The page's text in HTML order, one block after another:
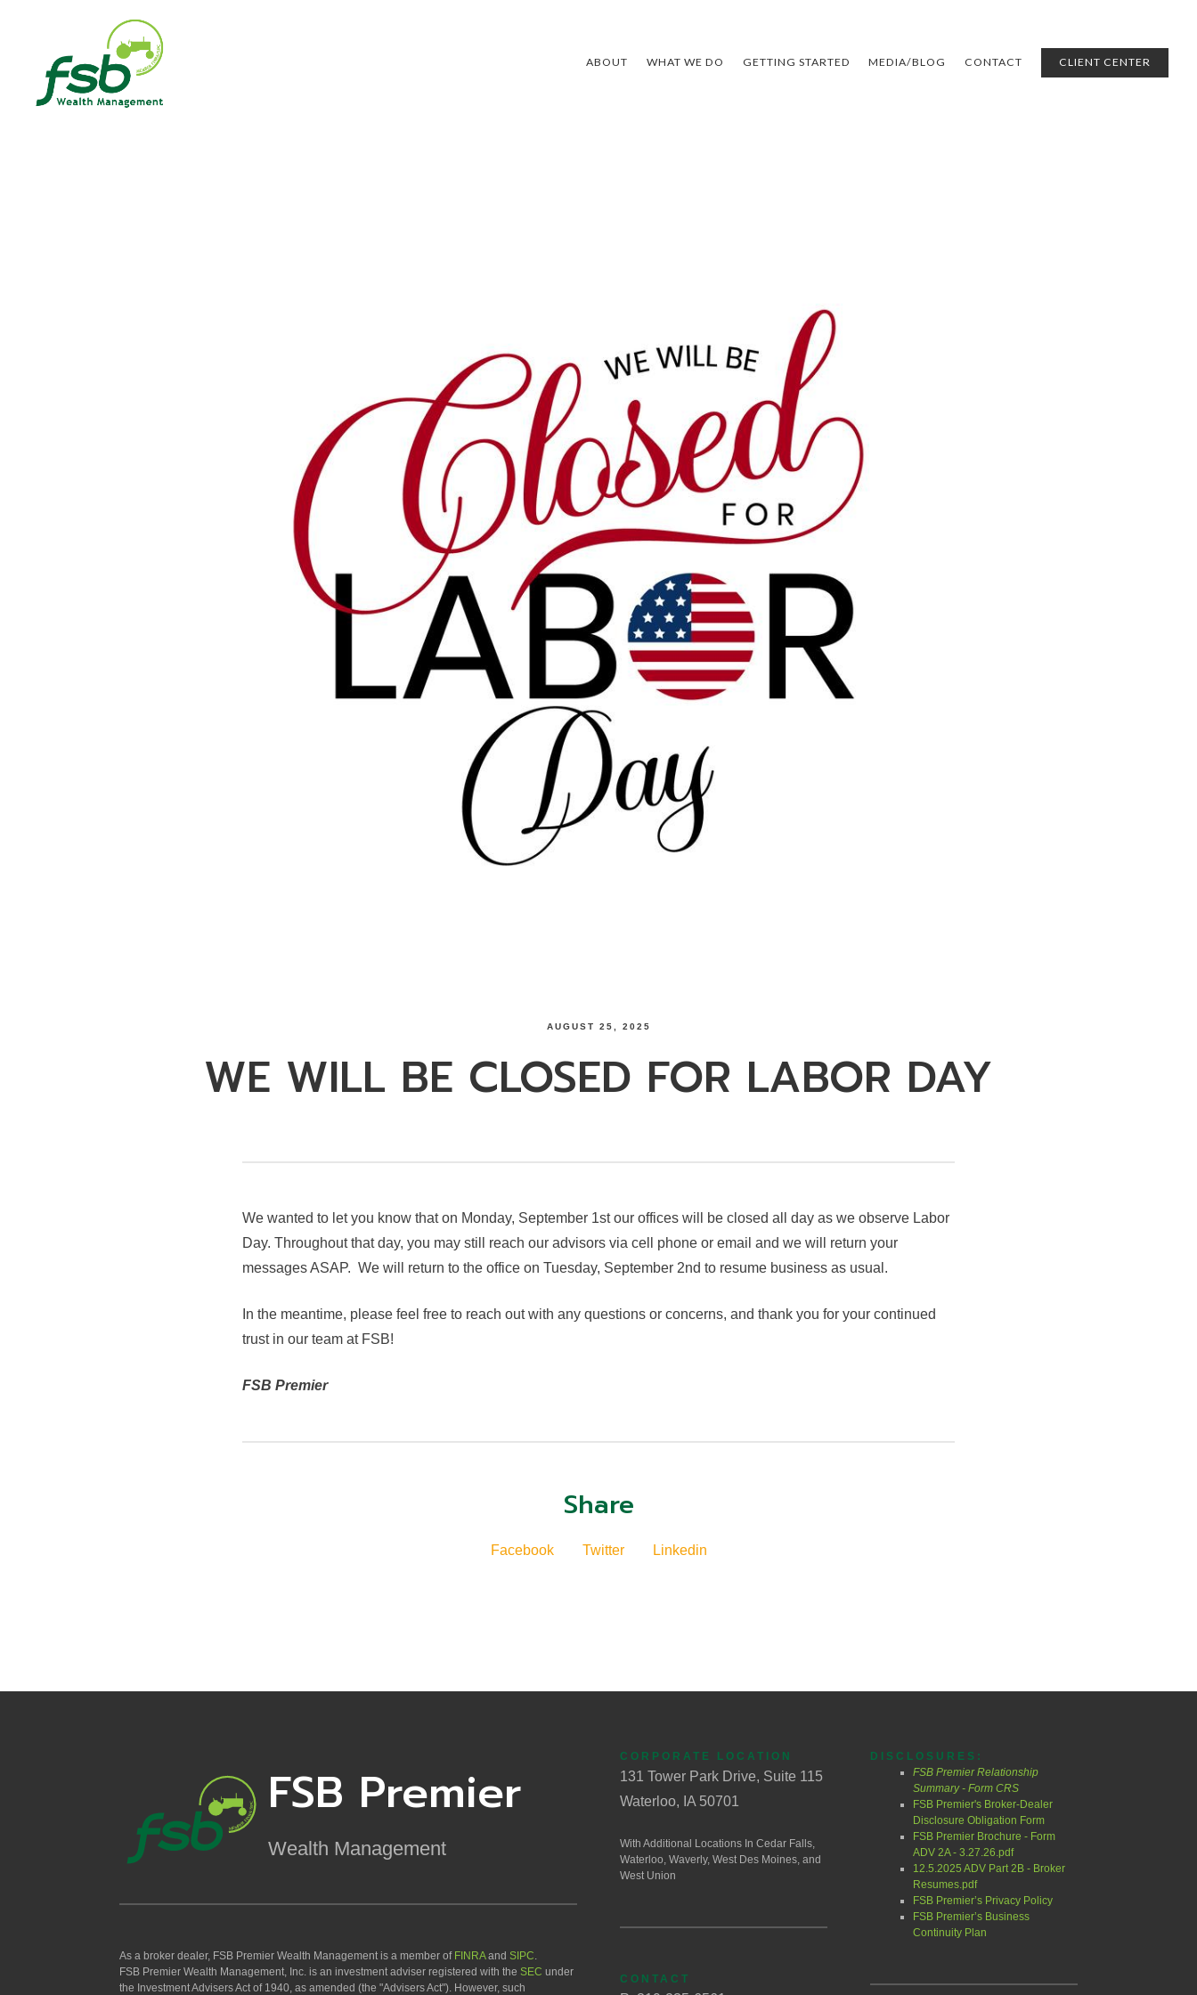
ABOUT WHAT WE DO GETTING STARTED MEDIA/BLOG CONTACT CLIENT CENTER
AUGUST 25, 2025
WE WILL BE CLOSED FOR LABOR DAY
We wanted to let you know that on Monday, September 1st our offices will be closed all day as we observe Labor
Day. Throughout that day, you may still reach our advisors via cell phone or email and we will return your
messages ASAP. We will return to the office on Tuesday, September 2nd to resume business as usual.
In the meantime, please feel free to reach out with any questions or concerns, and thank you for your continued
trust in our team at FSB!
FSB Premier
Share
Facebook Twitter Linkedin
FSB Premier
Wealth Management
As a broker dealer, FSB Premier Wealth Management is a member of FINRAandSIPC.
FSB Premier Wealth Management, Inc. is an investment adviser registered with theSEC under
the Investment Advisers Act of 1940, as amended (the "Advisers Act"). However, such
CORPORATE LOCATION
131 Tower Park Drive, Suite 115
Waterloo, IA 50701
With Additional Locations In Cedar Falls,
Waterloo, Waverly, West Des Moines, and
West Union
CONTACT
DISCLOSURES:
FSB Premier Relationship
Summary - Form CRS
FSB Premier's Broker-Dealer
Disclosure Obligation Form
FSB Premier Brochure - Form
ADV 2A - 3.27.26.pdf
12.5.2025 ADV Part 2B - Broker
Resumes.pdf
FSB Premier’s Privacy Policy
FSB Premier’s Business
Continuity Plan